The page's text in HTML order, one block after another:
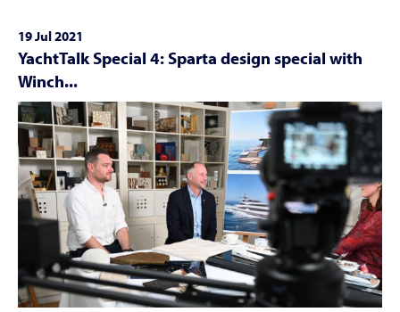
19 Jul 2021
YachtTalk Special 4: Sparta design special with
Winch...